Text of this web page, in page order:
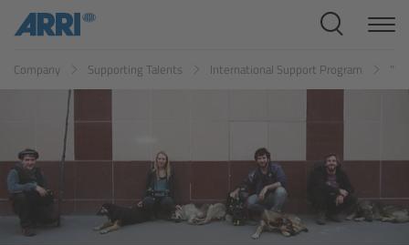
Company Supporting Talents International Support Program
Cine Systems
Overview
Cine Cameras
Overview
ALEXA 265